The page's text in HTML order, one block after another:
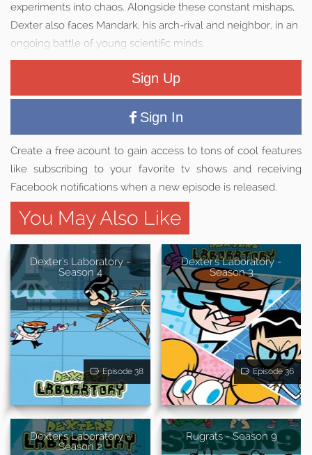
experiments into chaos. Alongside these constant mishaps,
Dexter also faces Mandark, his arch-rival and neighbor, in an
ongoing battle of young scientific minds.
Sign Up
Sign In
Create a free acount to gain access to tons of cool features
like subscribing to your favorite tv shows and receiving
Facebook notifications when a new episode is released.
You May Also Like
Dexter's Laboratory -
Season 4
Episode 38
Dexter's Laboratory -
Season 3
Episode 36
Dexter's Laboratory -
Season 2
Rugrats - Season 9